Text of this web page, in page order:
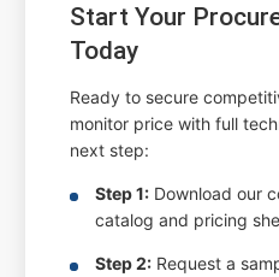
Start Your
Today
Ready to secure
monitor price with full
next step:
Step 1: Download our
catalog and pricing
Step 2: Request a